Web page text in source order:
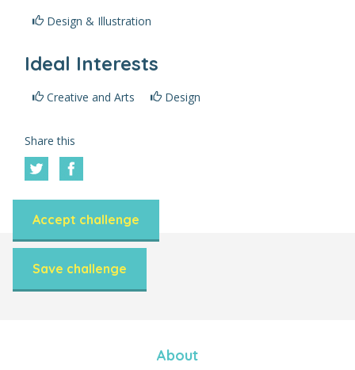
Design & Illustration
Ideal Interests
Creative and Arts Design
Share this
Save challenge
Accept challenge
About